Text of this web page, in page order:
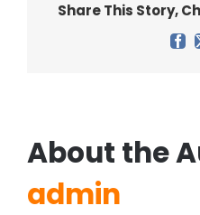
Share This Story,
About the
admin